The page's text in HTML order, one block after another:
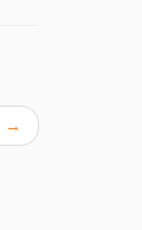
→